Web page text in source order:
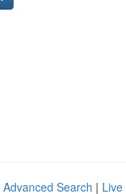
Advanced Search | Live